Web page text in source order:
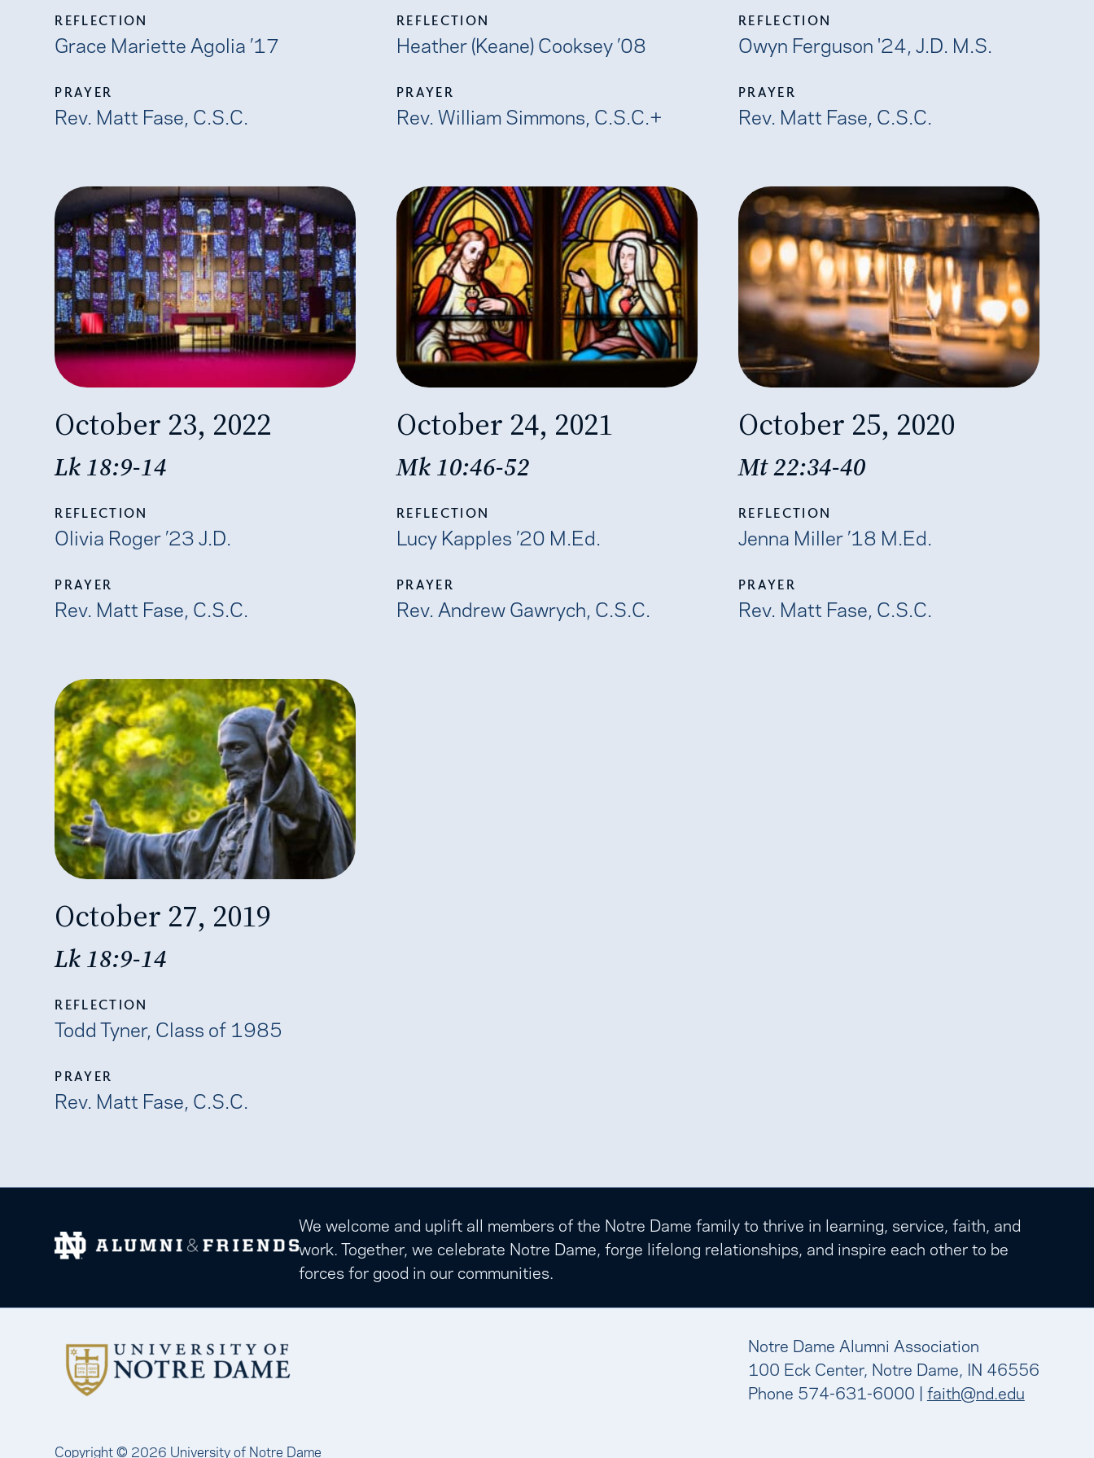
REFLECTION
Grace Mariette Agolia ’17
PRAYER
Rev. Matt Fase, C.S.C.
REFLECTION
Heather (Keane) Cooksey ’08
PRAYER
Rev. William Simmons, C.S.C.+
REFLECTION
Owyn Ferguson '24, J.D. M.S.
PRAYER
Rev. Matt Fase, C.S.C.
October 23, 2022
Lk 18:9-14
REFLECTION
Olivia Roger ’23 J.D.
PRAYER
Rev. Matt Fase, C.S.C.
October 24, 2021
Mk 10:46-52
REFLECTION
Lucy Kapples ’20 M.Ed.
PRAYER
Rev. Andrew Gawrych, C.S.C.
October 25, 2020
Mt 22:34-40
REFLECTION
Jenna Miller ’18 M.Ed.
PRAYER
Rev. Matt Fase, C.S.C.
October 27, 2019
Lk 18:9-14
REFLECTION
Todd Tyner, Class of 1985
PRAYER
Rev. Matt Fase, C.S.C.
We welcome and uplift all members of the Notre Dame family to thrive in learning, service, faith, and
work. Together, we celebrate Notre Dame, forge lifelong relationships, and inspire each other to be
forces for good in our communities.
Notre Dame Alumni Association
100 Eck Center, Notre Dame, IN 46556
Phone 574-631-6000 | faith@nd.edu
Copyright © 2026 University of Notre Dame